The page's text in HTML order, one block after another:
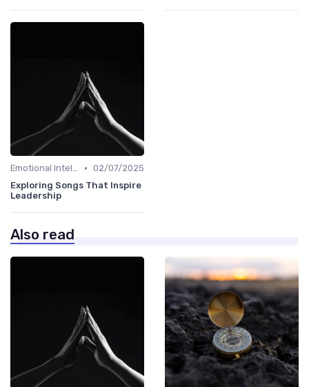
Emotional Intelligence • 02/07/2025
Exploring Songs That Inspire
Leadership
Also read